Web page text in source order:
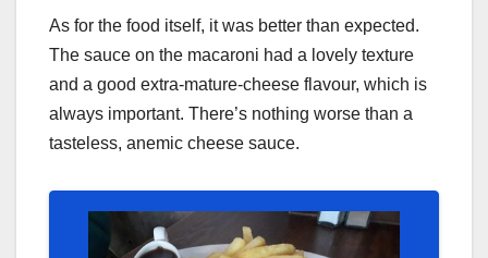
As for the food itself, it was better than expected.
The sauce on the macaroni had a lovely texture
and a good extra-mature-cheese flavour, which is
always important. There’s nothing worse than a
tasteless, anemic cheese sauce.